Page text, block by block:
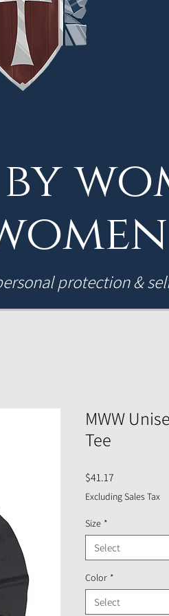
protection &
MWW
Tee
$41.17
Excluding Sales Tax
Size *
Select
Color *
Select